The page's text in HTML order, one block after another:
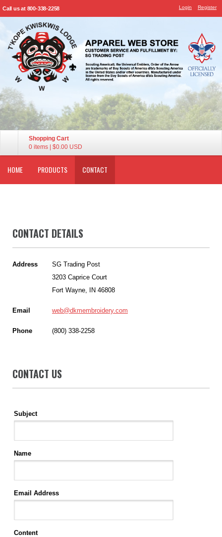
Call us at 800-338-2258 Login Register
Shopping Cart
0 items
$0.00 USD
HOME PRODUCTS CONTACT
CONTACT DETAILS
Address
SG Trading Post
3203 Caprice Court
Fort Wayne, IN 46808
Email web@dkmembroidery.com
Phone (800) 338-2258
CONTACT US
Subject
Name
Email Address
Content